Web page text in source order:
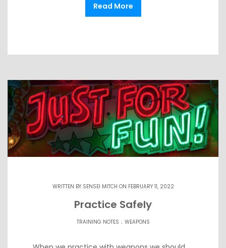
Read More
WRITTEN BY SENSEI MITCH ON FEBRUARY 11, 2022
Practice Safely
TRAINING NOTES . WEAPONS